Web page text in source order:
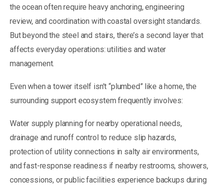
the ocean often require heavy anchoring, engineering
review, and coordination with coastal oversight standards.
But beyond the steel and stairs, there’s a second layer that
affects everyday operations: utilities and water
management.
Even when a tower itself isn’t “plumbed” like a home, the
surrounding support ecosystem frequently involves:
Water supply planning for nearby operational needs,
drainage and runoff control to reduce slip hazards,
protection of utility connections in salty air environments,
and fast-response readiness if nearby restrooms, showers,
concessions, or public facilities experience backups during